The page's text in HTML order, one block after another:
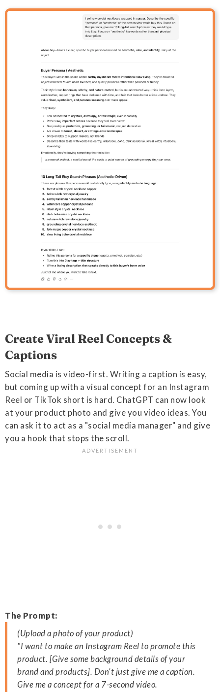
Create Viral Reel Concepts &
Captions
Social media is video-first. Writing a caption is easy,
but coming up with a visual concept for an Instagram
Reel or TikTok short is hard. ChatGPT can now look
at your product photo and give you video ideas. You
can ask it to act as a "social media manager" and give
you a hook that stops the scroll.
The Prompt:
(Upload a photo of your product)
"I want to make an Instagram Reel to promote this
product. [Give some background details of your
brand and products]. Don't just give me a caption.
Give me a concept for a 7-second video.